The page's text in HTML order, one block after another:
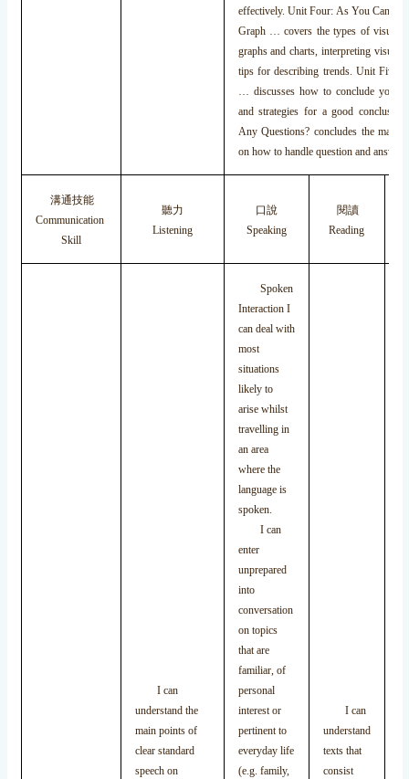
effectively. Unit Four: As You Can
Graph … covers the types of visuals,
graphs and charts, interpreting
tips for describing trends. Unit Five:
… discusses how to conclude your
and strategies for a good
Any Questions? concludes the
on how to handle question and answer
溝通技能
Communication
Skill
聽力
Listening
口說
Speaking
閱讀
Reading
I can
understand the
main points of
clear standard
speech on
Spoken
Interaction I
can deal with
most
situations
likely to
arise whilst
travelling in
an area
where the
language is
spoken.
I can
enter
unprepared
into
conversation
on topics
that are
familiar, of
personal
interest or
pertinent to
everyday life
(e.g. family,
I can
understand
texts that
consist